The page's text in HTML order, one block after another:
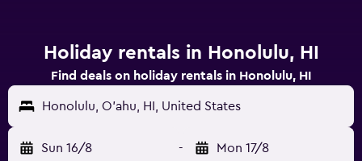
Holiday rentals in Honolulu, HI
Find deals on holiday rentals in Honolulu, HI
Honolulu, O'ahu, HI, United States
Sun 16/8 - Mon 17/8